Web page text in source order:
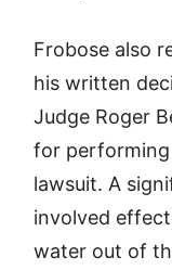
Frobose also
his written
Judge Roger
for performing
lawsuit. A
involved
water out of